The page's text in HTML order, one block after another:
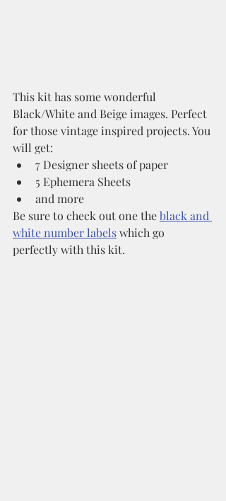
This kit has some wonderful
Black/White and Beige images. Perfect
for those vintage inspired projects. You
will get:
7 Designer sheets of paper
5 Ephemera Sheets
and more
Be sure to check out one the black and
white number labels which go
perfectly with this kit.